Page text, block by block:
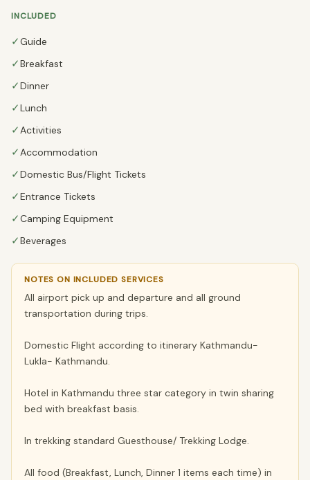
INCLUDED
✓Guide
✓Breakfast
✓Dinner
✓Lunch
✓ Activities
✓ Accommodation
✓Domestic Bus/Flight Tickets
✓Entrance Tickets
✓Camping Equipment
✓Beverages
NOTES ON INCLUDED SERVICES
All airport pick up and departure and all ground
transportation during trips.
Domestic Flight according to itinerary Kathmandu-
Lukla- Kathmandu.
Hotel in Kathmandu three star category in twin sharing
bed with breakfast basis.
In trekking standard Guesthouse/ Trekking Lodge.
All food (Breakfast, Lunch, Dinner 1 items each time) in